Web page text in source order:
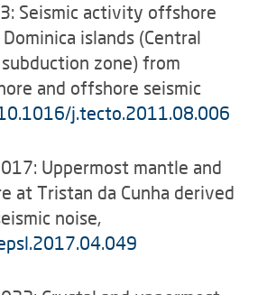
Seismic activity offshore
islands (Central
zone) from
and offshore seismic
j.tecto.2011.08.006
Uppermost mantle and
at Tristan da Cunha derived
noise,